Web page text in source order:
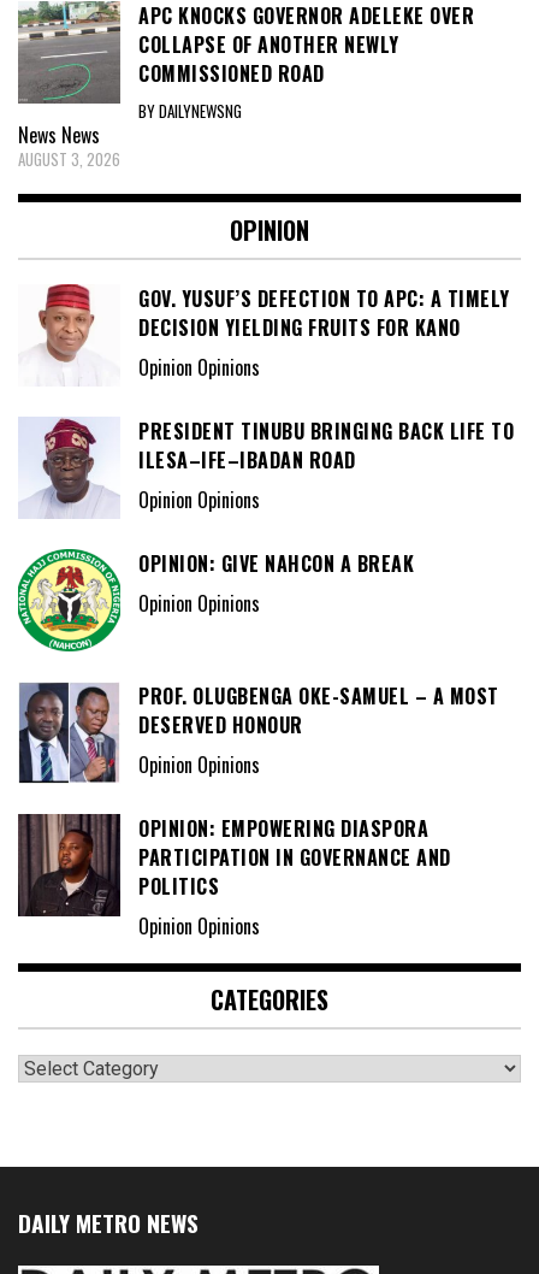
APC KNOCKS GOVERNOR ADELEKE OVER
COLLAPSE OF ANOTHER NEWLY
COMMISSIONED ROAD
BY DAILYNEWSNG
News News
AUGUST 3, 2026
OPINION
GOV. YUSUF’S DEFECTION TO APC: A TIMELY
DECISION YIELDING FRUITS FOR KANO
Opinion Opinions
PRESIDENT TINUBU BRINGING BACK LIFE TO
ILESA–IFE–IBADAN ROAD
Opinion Opinions
OPINION: GIVE NAHCON A BREAK
Opinion Opinions
PROF. OLUGBENGA OKE-SAMUEL – A MOST
DESERVED HONOUR
Opinion Opinions
OPINION: EMPOWERING DIASPORA
PARTICIPATION IN GOVERNANCE AND
POLITICS
Opinion Opinions
CATEGORIES
Categories
DAILY METRO NEWS